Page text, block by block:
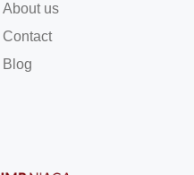
About us
Contact
Blog